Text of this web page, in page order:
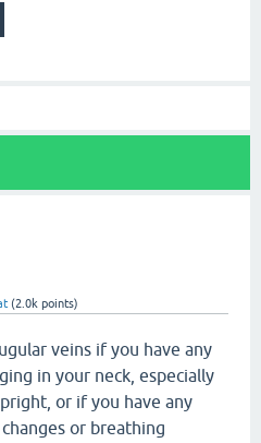
(2.0k points)
veins if you have any
in your neck, especially
or if you have any
or breathing